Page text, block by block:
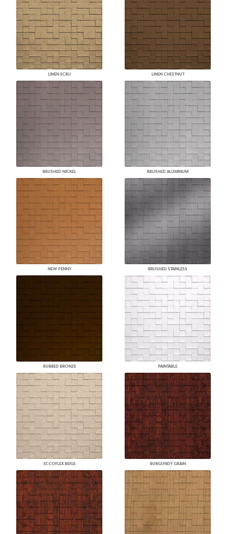
LINEN ECRU LINEN CHESTNUT
BRUSHED NICKEL BRUSHED ALUMINUM
NEW PENNY BRUSHED STAINLESS
RUBBED BRONZE PAINTABLE
ECCOFLEX BEIGE BURGUNDY GRAIN